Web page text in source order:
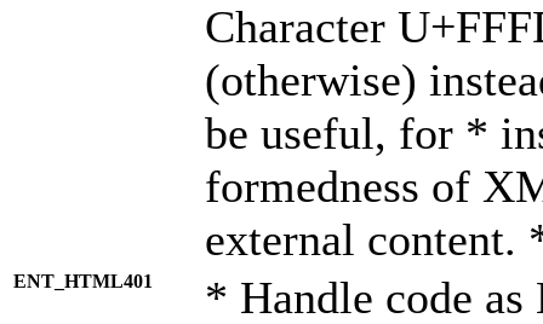
Character
(otherwise)
be useful, for *
formedness of
external content.
ENT_HTML401 * Handle code